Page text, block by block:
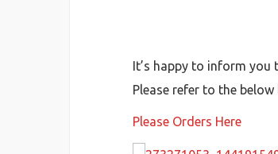
It’s happy to inform you
Please refer to the
Please Orders Here